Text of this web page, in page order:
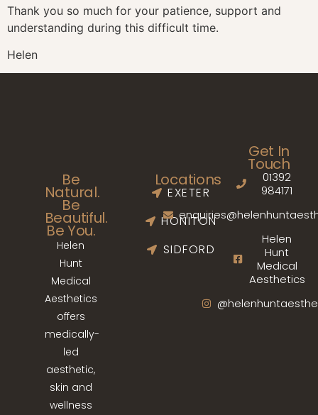
Thank you so much for your patience, support and
understanding during this difficult time.
Helen
Be
Natural.
Be
Beautiful.
Be You.
Helen
Hunt
Medical
Aesthetics
offers
medically-
led
aesthetic,
skin and
wellness
Locations
EXETER
HONITON
SIDFORD
Get In
Touch
01392
984171
Helen
Hunt
Medical
Aesthetics